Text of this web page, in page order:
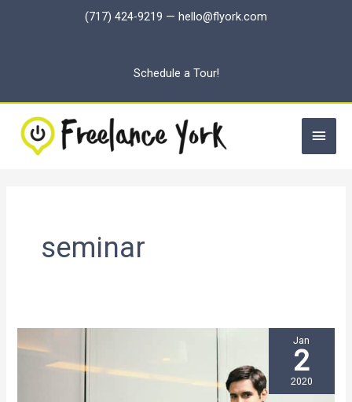
(717) 424-9219 — hello@flyork.com
Schedule a Tour!
Main
seminar
Jan
2
2020